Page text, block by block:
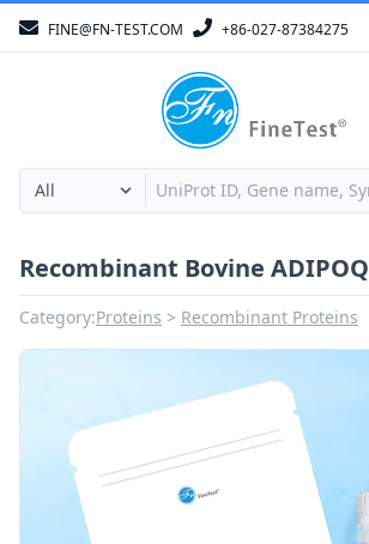
FINE@FN-TEST.COM +86-027-87384275
Recombinant Bovine ADIPOQ
Category:Proteins Recombinant Proteins